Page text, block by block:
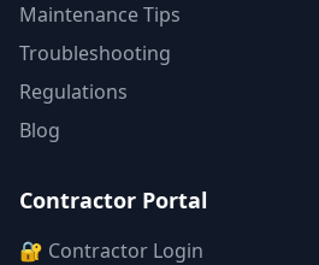
Maintenance Tips
Troubleshooting
Regulations
Blog
Contractor Portal
🔐 Contractor Login